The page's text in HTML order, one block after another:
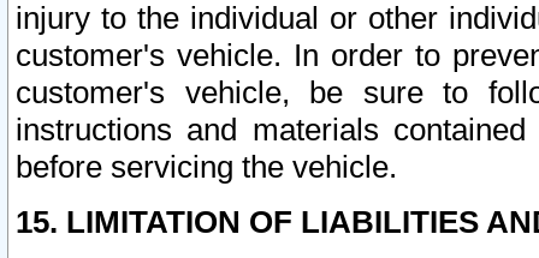
injury to the individual or other
customer's vehicle. In order to
customer's vehicle, be sure to
instructions and materials
before servicing the vehicle.
15. LIMITATION OF LIABILITIES